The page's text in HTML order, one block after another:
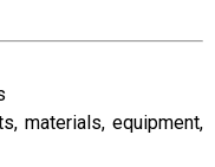
materials, equipment,